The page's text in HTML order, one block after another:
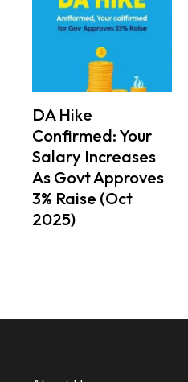
DA Hike
Confirmed: Your
Salary Increases
As Govt Approves
3% Raise (Oct
2025)